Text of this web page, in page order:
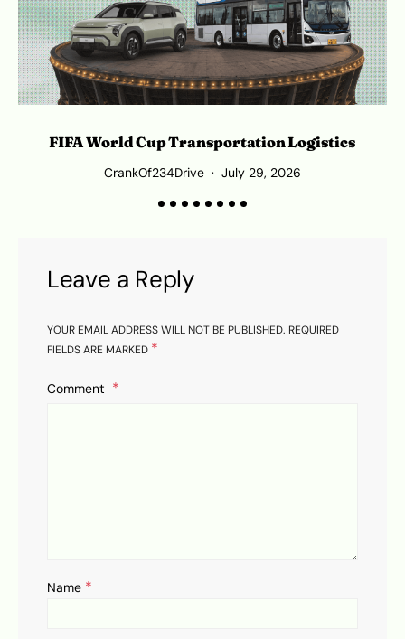
FIFA World Cup Transportation Logistics
CrankOf234Drive July 29, 2026
Leave a Reply
YOUR EMAIL ADDRESS WILL NOT BE PUBLISHED. REQUIRED
FIELDS ARE MARKED *
Comment
Name *